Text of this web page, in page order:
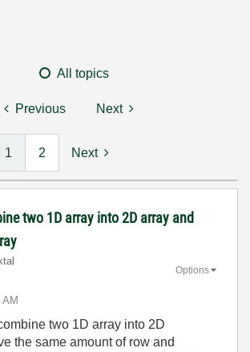
All topics
Previous Next
1 2 Next
two 1D array into 2D array and
Options
two 1D array into 2D
the same amount of row and